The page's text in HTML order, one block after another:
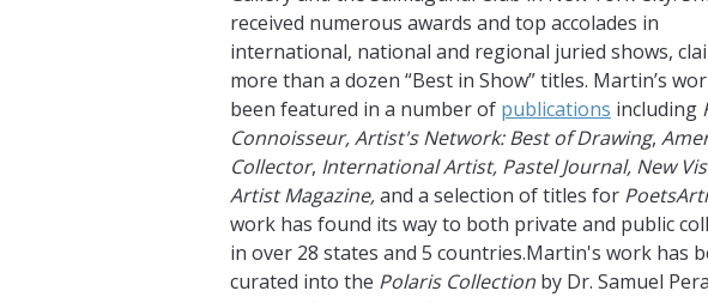
received numerous awards and top accolades in
international, national and regional juried shows,
more than a dozen “Best in Show” titles. Martin’s
been featured in a number of publications including
Connoisseur, Artist's Network: Best of Drawing,
Collector, International Artist, Pastel Journal, New
Artist Magazine,and a selection of titles for
work has found its way to both private and public
in over 28 states and 5 countries.​Martin's work has
curated into the Polaris Collection by Dr. Samuel